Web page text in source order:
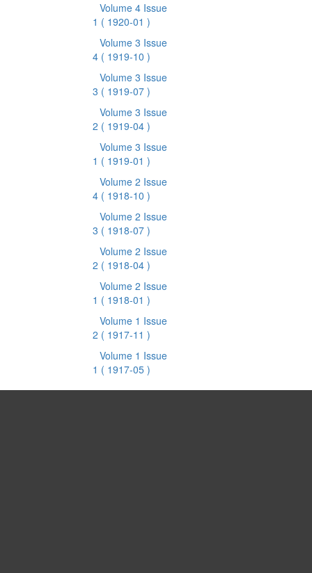
Volume 4 Issue
1 ( 1920-01 )
Volume 3 Issue
4 ( 1919-10 )
Volume 3 Issue
3 ( 1919-07 )
Volume 3 Issue
2 ( 1919-04 )
Volume 3 Issue
1 ( 1919-01 )
Volume 2 Issue
4 ( 1918-10 )
Volume 2 Issue
3 ( 1918-07 )
Volume 2 Issue
2 ( 1918-04 )
Volume 2 Issue
1 ( 1918-01 )
Volume 1 Issue
2 ( 1917-11 )
Volume 1 Issue
1 ( 1917-05 )